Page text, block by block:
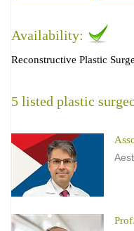
Availability:
Reconstructive Plastic
5 listed plastic